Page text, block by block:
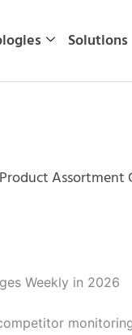
Solutions
Assortment
Weekly in 2026